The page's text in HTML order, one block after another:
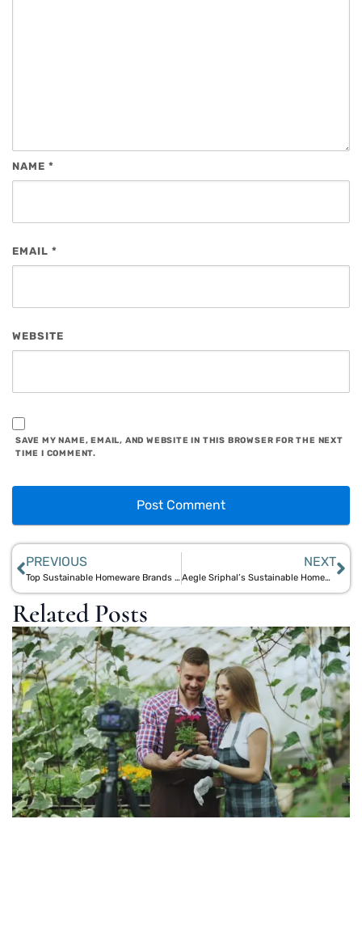
NAME *
EMAIL *
WEBSITE
SAVE MY NAME, EMAIL, AND WEBSITE IN THIS BROWSER FOR THE NEXT
TIME I COMMENT.
PREVIOUS
Top Sustainable Homeware Brands of 2025: Aegle Sriphal’s Eco-Friendly Home Solutions
NEXT
Aegle Sriphal’s Sustainable Homeware Collection: Eco-Friendly Jute Products for Your Home
Related Posts